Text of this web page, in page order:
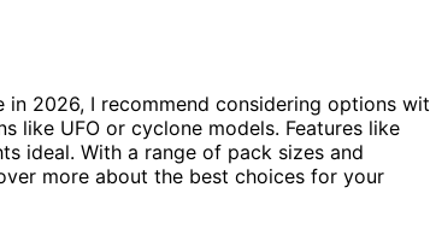
2026, I recommend considering options
like UFO or cyclone models. Features like
ideal. With a range of pack sizes and
more about the best choices for your